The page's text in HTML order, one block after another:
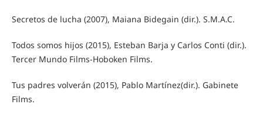
Secretos de lucha (2007), Maiana Bidegain (dir.). S.M.A.C.
Todos somos hijos (2015), Esteban Barja y Carlos Conti (dir.).
Tercer Mundo Films-Hoboken Films.
Tus padres volverán (2015), Pablo Martínez(dir.). Gabinete
Films.